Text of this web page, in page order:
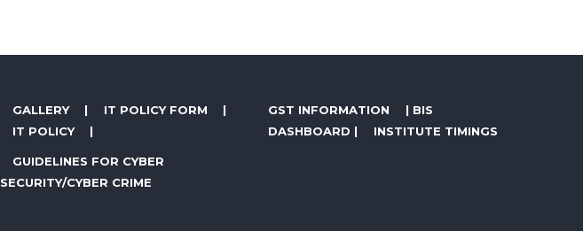
GALLERY | IT POLICY FORM
|
IT POLICY
|
GUIDELINES FOR CYBER
SECURITY/CYBER CRIME
GST INFORMATION | BIS
DASHBOARD | INSTITUTE TIMINGS